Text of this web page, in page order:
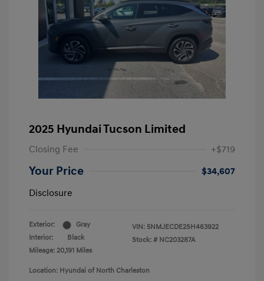
2025 Hyundai Tucson Limited
Closing Fee +$719
Your Price
$34,607
Disclosure
Exterior:
Gray
Interior:
Black
Mileage: 20,191 Miles
VIN: 5NMJECDE2SH463922
Stock: # NC203287A
Location: Hyundai of North Charleston